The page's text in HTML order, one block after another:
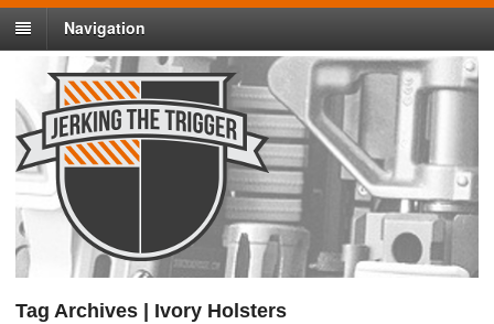
Navigation
Tag Archives | Ivory Holsters